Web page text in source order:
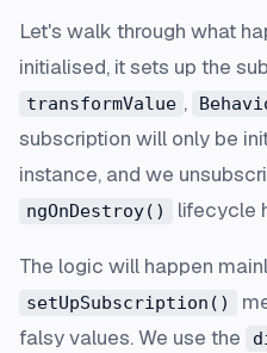
Let's walk through what
initialised, it sets up the
transformValue ,
subscription will only be
instance, and we
ngOnDestroy() lifecycle
The logic will happen
setUpSubscription()
falsy values. We use the